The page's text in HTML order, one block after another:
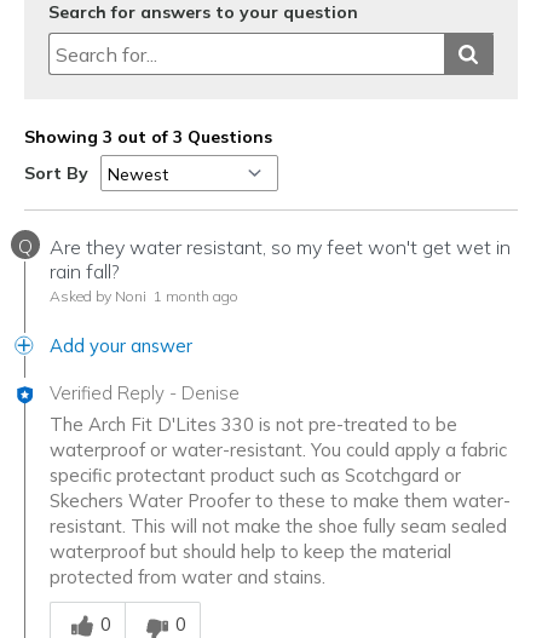
Search for answers to your question
Showing 3 out of 3 Questions
Sort By
Q
Are they water resistant, so my feet won't get wet in
rain fall?
Asked by Noni 1 month ago
Add your answer
Verified Reply - Denise
The Arch Fit D'Lites 330 is not pre-treated to be
waterproof or water-resistant. You could apply a fabric
specific protectant product such as Scotchgard or
Skechers Water Proofer to these to make them water-
resistant. This will not make the shoe fully seam sealed
waterproof but should help to keep the material
protected from water and stains.
Was this answer helpful to you
0
0